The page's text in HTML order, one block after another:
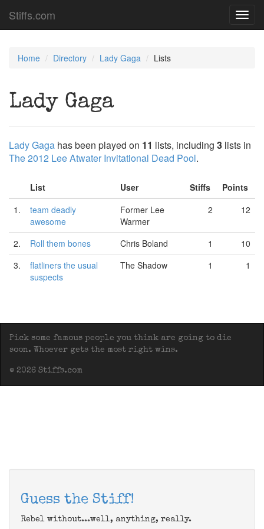
Stiffs.com
Home Directory Lady Gaga Lists
Lady Gaga
Lady Gaga has been played on 11 lists, including 3 lists in
The 2012 Lee Atwater Invitational Dead Pool.
List User Stiffs
Points
1.
team deadly
awesome
Former Lee
Warmer
2 12
2. Roll them bones Chris Boland 1
10
3.
flatliners the usual
suspects
The Shadow 1 1
Pick some famous people you think are going to die
soon. Whoever gets the most right wins.
© 2026 Stiffs.com
Guess the Stiff!
Rebel without...well, anything, really.